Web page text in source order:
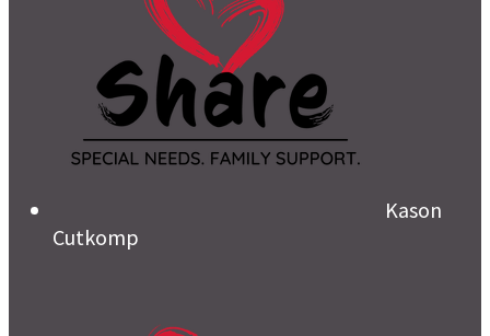
Kason
Cutkomp